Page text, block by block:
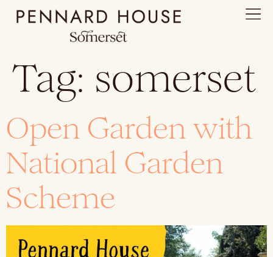
Tag: somerset
Open Garden with
National Garden
Scheme